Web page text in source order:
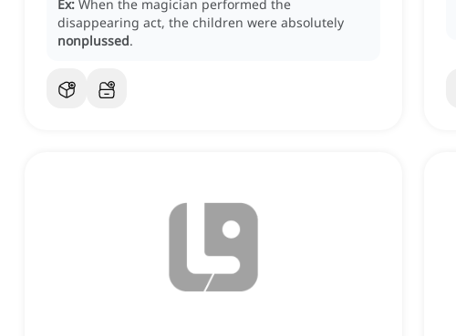
Ex: When the magician performed the
disappearing act, the children were absolutely
nonplussed.